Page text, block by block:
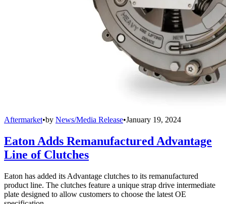
Aftermarket•by News/Media Release•January 19, 2024
Eaton Adds Remanufactured Advantage
Line of Clutches
Eaton has added its Advantage clutches to its remanufactured
product line. The clutches feature a unique strap drive intermediate
plate designed to allow customers to choose the latest OE